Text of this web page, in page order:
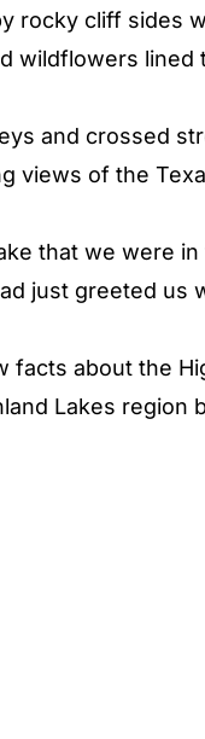
rocky cliff sides
wildflowers lined
and crossed
views of the
that we were
just greeted us
facts about the
Lakes